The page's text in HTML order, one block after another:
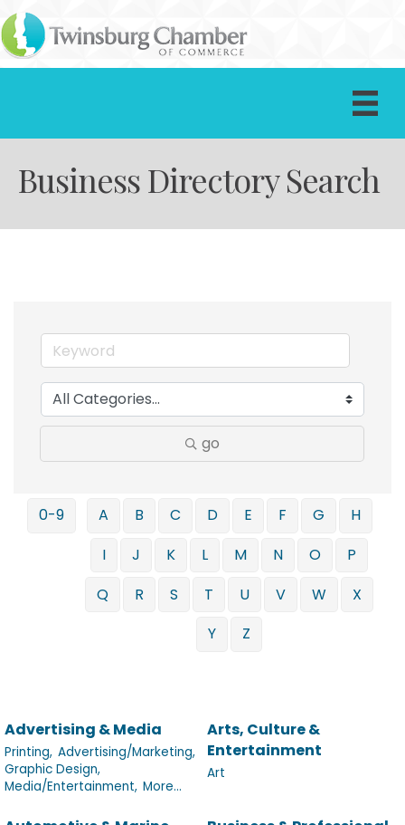
Business Directory Search
go
0-9 A B C D E F G
H
I
J K L M N O
P
Q
R S T U V W
X
Y
Z
Advertising & Media
Printing, Advertising/Marketing,
Graphic Design,
Media/Entertainment, More...
Arts, Culture &
Entertainment
Art